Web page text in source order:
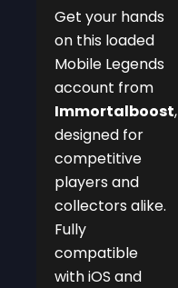
Get your hands
on this loaded
Mobile Legends
account from
Immortalboost,
designed for
competitive
players and
collectors alike.
Fully
compatible
with iOS and